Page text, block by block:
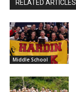
RELATED ARTICLES
Middle School